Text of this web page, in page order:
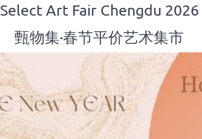
Select Art Fair Chengdu 2026
甄物集·春节平价艺术集市